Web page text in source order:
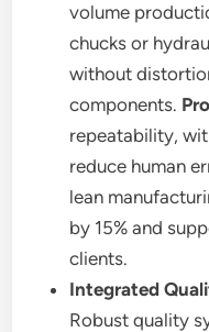
volume
chucks or
without
components.
repeatability,
reduce human
lean
by 15% and
clients.
Integrated
Robust quality